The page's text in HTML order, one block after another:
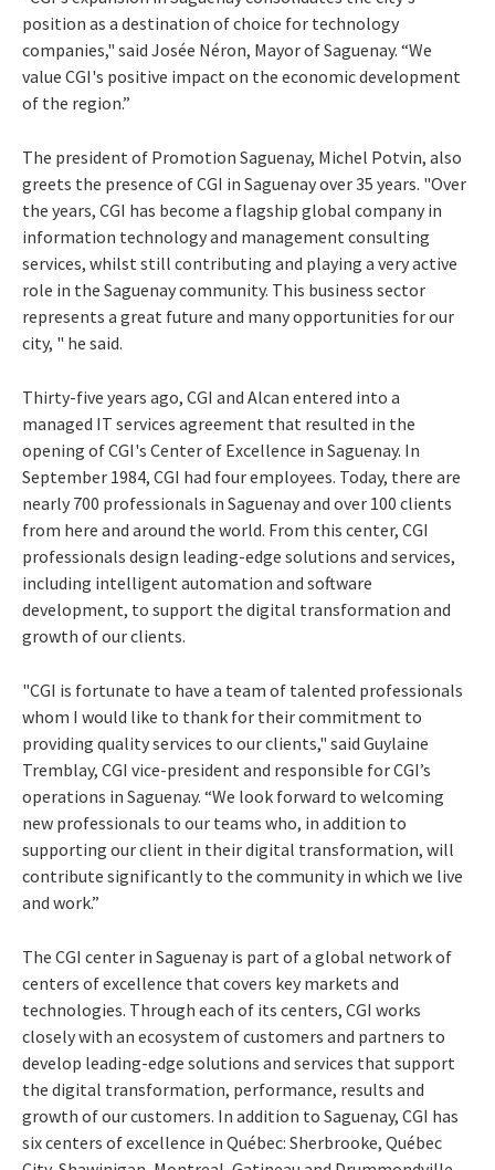
position as a destination of choice for technology
companies," said Josée Néron, Mayor of Saguenay. “We
value CGI's positive impact on the economic development
of the region.”
The president of Promotion Saguenay, Michel Potvin, also
greets the presence of CGI in Saguenay over 35 years. "Over
the years, CGI has become a flagship global company in
information technology and management consulting
services, whilst still contributing and playing a very active
role in the Saguenay community. This business sector
represents a great future and many opportunities for our
city, " he said.
Thirty-five years ago, CGI and Alcan entered into a
managed IT services agreement that resulted in the
opening of CGI's Center of Excellence in Saguenay. In
September 1984, CGI had four employees. Today, there are
nearly 700 professionals in Saguenay and over 100 clients
from here and around the world. From this center, CGI
professionals design leading-edge solutions and services,
including intelligent automation and software
development, to support the digital transformation and
growth of our clients.
"CGI is fortunate to have a team of talented professionals
whom I would like to thank for their commitment to
providing quality services to our clients," said Guylaine
Tremblay, CGI vice-president and responsible for CGI’s
operations in Saguenay. “We look forward to welcoming
new professionals to our teams who, in addition to
supporting our client in their digital transformation, will
contribute significantly to the community in which we live
and work.”
The CGI center in Saguenay is part of a global network of
centers of excellence that covers key markets and
technologies. Through each of its centers, CGI works
closely with an ecosystem of customers and partners to
develop leading-edge solutions and services that support
the digital transformation, performance, results and
growth of our customers. In addition to Saguenay, CGI has
six centers of excellence in Québec: Sherbrooke, Québec